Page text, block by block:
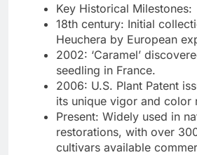
Key Historical Milestones:
18th century: Initial
Heuchera by European
2002: ‘Caramel’
seedling in France.
2006: U.S. Plant Patent
its unique vigor and color
Present: Widely used in
restorations, with over
cultivars available